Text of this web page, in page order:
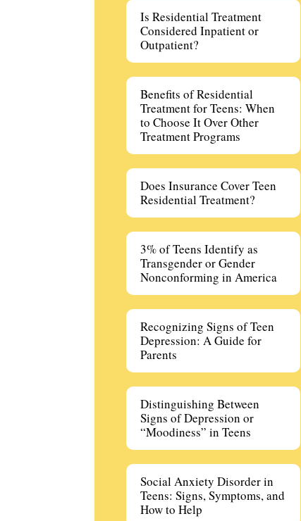
Is Residential Treatment
Considered Inpatient or
Outpatient?
Benefits of Residential
Treatment for Teens: When
to Choose It Over Other
Treatment Programs
Does Insurance Cover Teen
Residential Treatment?
3% of Teens Identify as
Transgender or Gender
Nonconforming in America
Recognizing Signs of Teen
Depression: A Guide for
Parents
Distinguishing Between
Signs of Depression or
“Moodiness” in Teens
Social Anxiety Disorder in
Teens: Signs, Symptoms, and
How to Help